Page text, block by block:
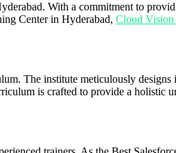
With a commitment to
Center in Hyderabad, Cloud Vision
The institute meticulously
is crafted to provide a holistic